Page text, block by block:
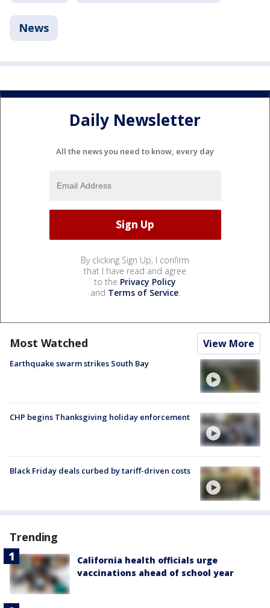
News
Daily Newsletter
All the news you need to know, every day
By clicking Sign Up, I confirm
that I have read and agree
to the Privacy Policy
and Terms of Service.
Most Watched View More
Earthquake swarm strikes South Bay
CHP begins Thanksgiving holiday enforcement
Black Friday deals curbed by tariff-driven costs
Trending
California health officials urge
vaccinations ahead of school year